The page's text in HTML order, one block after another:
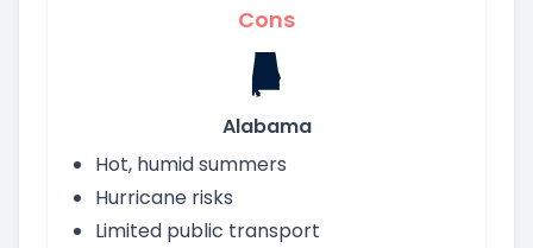
Cons
Alabama
Hot, humid summers
Hurricane risks
Limited public transport